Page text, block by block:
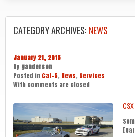
CATEGORY ARCHIVES:NEWS
January 21, 2015
By ganderson
Posted in Cat-5, News, Services
With comments are closed